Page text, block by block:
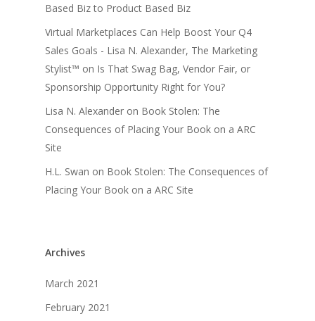
Based Biz to Product Based Biz
Virtual Marketplaces Can Help Boost Your Q4
Sales Goals - Lisa N. Alexander, The Marketing
Stylist™ on Is That Swag Bag, Vendor Fair, or
Sponsorship Opportunity Right for You?
Lisa N. Alexander on Book Stolen: The
Consequences of Placing Your Book on a ARC
Site
H.L. Swan on Book Stolen: The Consequences of
Placing Your Book on a ARC Site
Archives
March 2021
February 2021